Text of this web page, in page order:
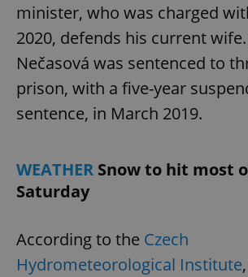
minister, who was charged
2020, defends his current wife.
Nečasová was sentenced to
prison, with a five-year
sentence, in March 2019.
WEATHER Snow to hit most
Saturday
According to the Czech
Hydrometeorological Institute